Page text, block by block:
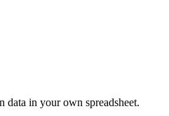
in your own spreadsheet.